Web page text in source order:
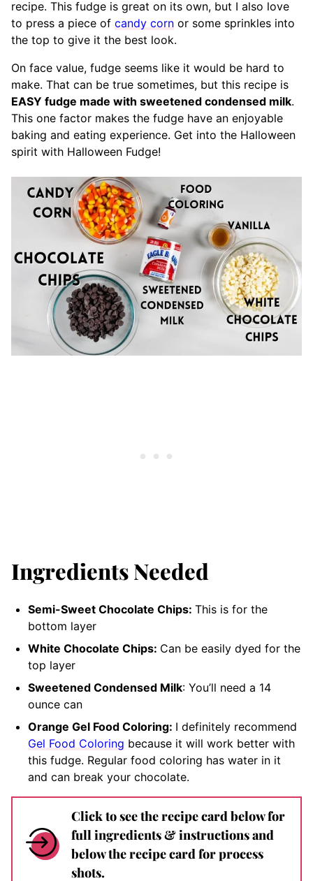
recipe. This fudge is great on its own, but I also love
to press a piece of candy corn or some sprinkles into
the top to give it the best look.
On face value, fudge seems like it would be hard to
make. That can be true sometimes, but this recipe is
EASY fudge made with sweetened condensed milk.
This one factor makes the fudge have an enjoyable
baking and eating experience. Get into the Halloween
spirit with Halloween Fudge!
Ingredients Needed
Semi-Sweet Chocolate Chips: This is for the
bottom layer
White Chocolate Chips: Can be easily dyed for the
top layer
Sweetened Condensed Milk: You’ll need a 14
ounce can
Orange Gel Food Coloring: I definitely recommend
Gel Food Coloring because it will work better with
this fudge. Regular food coloring has water in it
and can break your chocolate.
Click to see the recipe card below for
full ingredients & instructions and
below the recipe card for process
shots.